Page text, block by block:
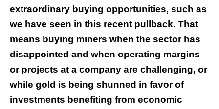
extraordinary buying opportunities, such as
we have seen in this recent pullback. That
means buying miners when the sector has
disappointed and when operating margins
or projects at a company are challenging, or
while gold is being shunned in favor of
investments benefiting from economic